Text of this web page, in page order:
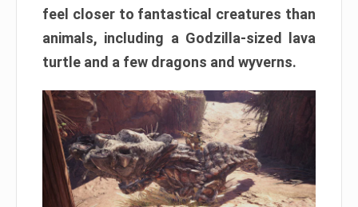
feel closer to fantastical creatures than
animals, including a Godzilla-sized lava
turtle and a few dragons and wyverns.